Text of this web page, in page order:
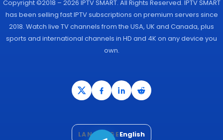
Copyright ©2018 – 2026 IPTV SMART. All Rights Reserved. IPTV SMART
has been selling fast IPTV subscriptions on premium servers since
2018. Watch live TV channels from the USA, UK and Canada, plus
sports and international channels in HD and 4K on any device you
own.
LANGUAGEEnglish